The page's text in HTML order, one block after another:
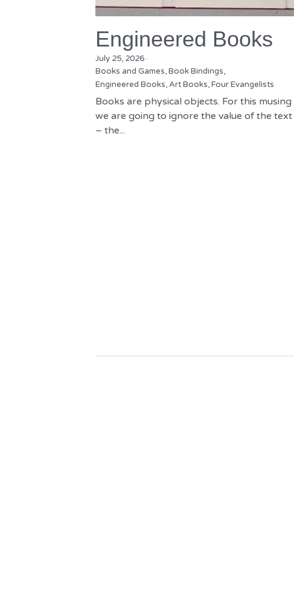
Engineered Books
July 25, 2026 ·
Books and Games,Book Bindings,
Engineered Books,Art Books,Four Evangelists
Books are physical objects. For this musing
we are going to ignore the value of the text
– the...